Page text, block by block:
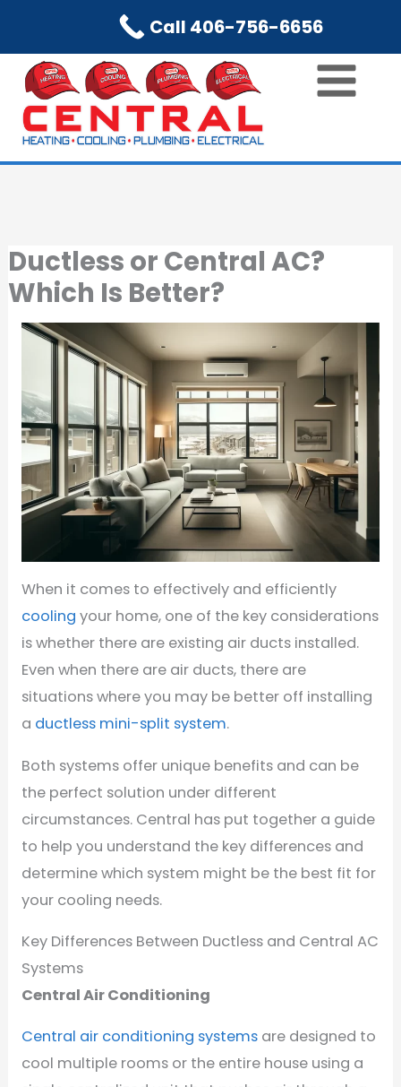
content
Ductless or Central AC?
Which Is Better?
When it comes to effectively and efficiently
cooling your home, one of the key considerations
is whether there are existing air ducts installed.
Even when there are air ducts, there are
situations where you may be better off installing
a ductless mini-split system.
Both systems offer unique benefits and can be
the perfect solution under different
circumstances. Central has put together a guide
to help you understand the key differences and
determine which system might be the best fit for
your cooling needs.
Key Differences Between Ductless and Central AC
Systems
Central Air Conditioning
Central air conditioning systemsare designed to
cool multiple rooms or the entire house using a
Call 406-756-6656